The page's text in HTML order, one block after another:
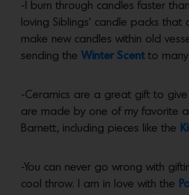
-I burn through candles faster
loving Siblings’ candle packs
make new candles within old
sending the Winter Scent to many
-Ceramics are a great gift to give
are made by one of my favorite
Barnett, including pieces like the
-You can never go wrong with
cool throw. I am in love with the